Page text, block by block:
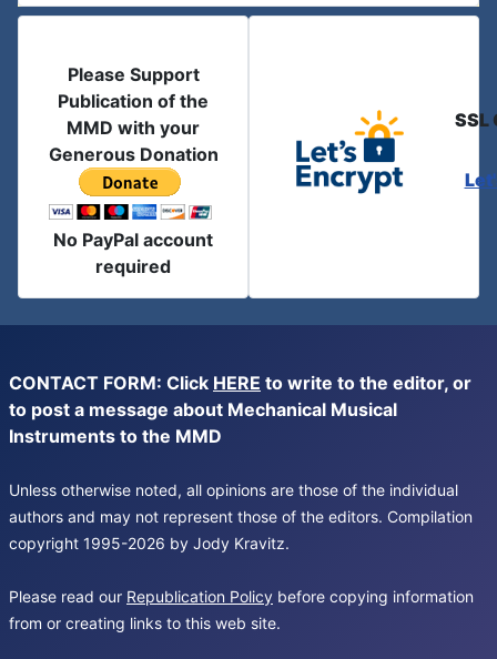
Please Support
Publication of the
MMD with your
Generous Donation
No PayPal account
required
SSL
CONTACT FORM: Click HERE to write to the editor, or
to post a message about Mechanical Musical
Instruments to the MMD
Unless otherwise noted, all opinions are those of the individual
authors and may not represent those of the editors. Compilation
copyright 1995-2026 by Jody Kravitz.
Please read our Republication Policy before copying information
from or creating links to this web site.